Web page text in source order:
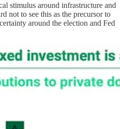
stimulus around infrastructure and
not to see this as the precursor to
around the election and Fed